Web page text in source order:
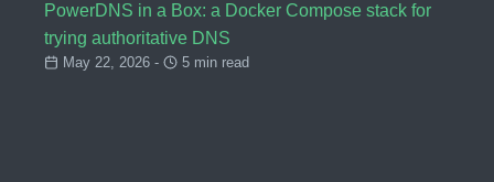
PowerDNS in a Box: a Docker Compose stack for
trying authoritative DNS
May 22, 2026 - 5 min read